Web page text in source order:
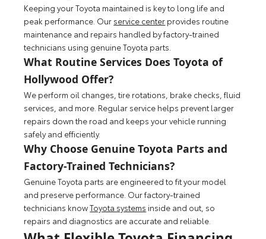
Keeping your Toyota maintained is key to long life and
peak performance. Our service center provides routine
maintenance and repairs handled by factory-trained
technicians using genuine Toyota parts.
What Routine Services Does Toyota of
Hollywood Offer?
We perform oil changes, tire rotations, brake checks, fluid
services, and more. Regular service helps prevent larger
repairs down the road and keeps your vehicle running
safely and efficiently.
Why Choose Genuine Toyota Parts and
Factory-Trained Technicians?
Genuine Toyota parts are engineered to fit your model
and preserve performance. Our factory-trained
technicians knowToyota systems inside and out, so
repairs and diagnostics are accurate and reliable.